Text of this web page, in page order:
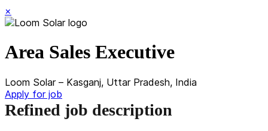
×
Area Sales Executive
Loom Solar – Kasganj, Uttar Pradesh, India
Apply for job
Refined job description